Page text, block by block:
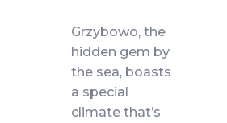
Grzybowo, the
hidden gem by
the sea, boasts
a special
climate that’s